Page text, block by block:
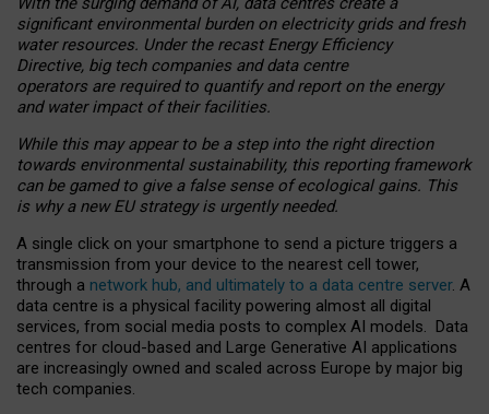
significant environmental burden on electricity grids and fresh
water resources. Under the recast Energy Efficiency
Directive, big tech companies and data centre
operators are required to quantify and report on the energy
and water impact of their facilities.
While this may appear to be a step into the right direction
towards environmental sustainability, this reporting framework
can be gamed to give a false sense of ecological gains. This
is why a new EU strategy is urgently needed.
A single click on your smartphone to send a picture triggers a
transmission from your device to the nearest cell tower,
through a network hub, and ultimately to a data centre server. A
data centre is a physical facility powering almost all digital
services, from social media posts to complex AI models. Data
centres for cloud-based and Large Generative AI applications
are increasingly owned and scaled across Europe by major big
tech companies.